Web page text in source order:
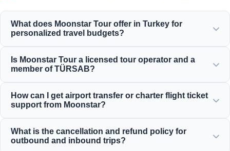
What does Moonstar Tour offer in Turkey for
personalized travel budgets?
services for corporate travel, business, and leisure,
Is Moonstar Tour a licensed tour operator and a
member of TÜRSAB?
and a proud member of TÜRSAB (Association of Turkish
Travel Agencies), ensuring maximum reliability.
How can I get airport transfer or charter flight ticket
support from Moonstar?
flight reservations directly through our website or by
contacting our 24/7 customer support team.
What is the cancellation and refund policy for
outbound and inbound trips?